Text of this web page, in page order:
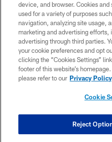
COPYRIGHT ©
PRIVACY
SITE
COOKIE
device, and browser. Cookies
used for a variety of purposes
navigation, analyzing site usage,
marketing and advertising efforts,
advertising through third parties.
your cookie preferences and opt
clicking the “Cookies Settings”
footer of this website’s
please refer to our Privacy Policy
Cookie
Reject